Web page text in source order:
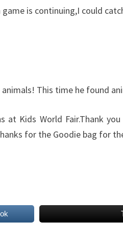
game is continuing,I could
animals! This time he found
at Kids World Fair.Thank
for the Goodie bag for